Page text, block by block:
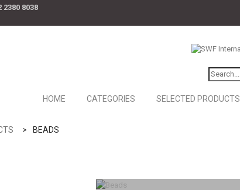
2380 8038
HOME CATEGORIES SELECTED PRODUCTS
> BEADS